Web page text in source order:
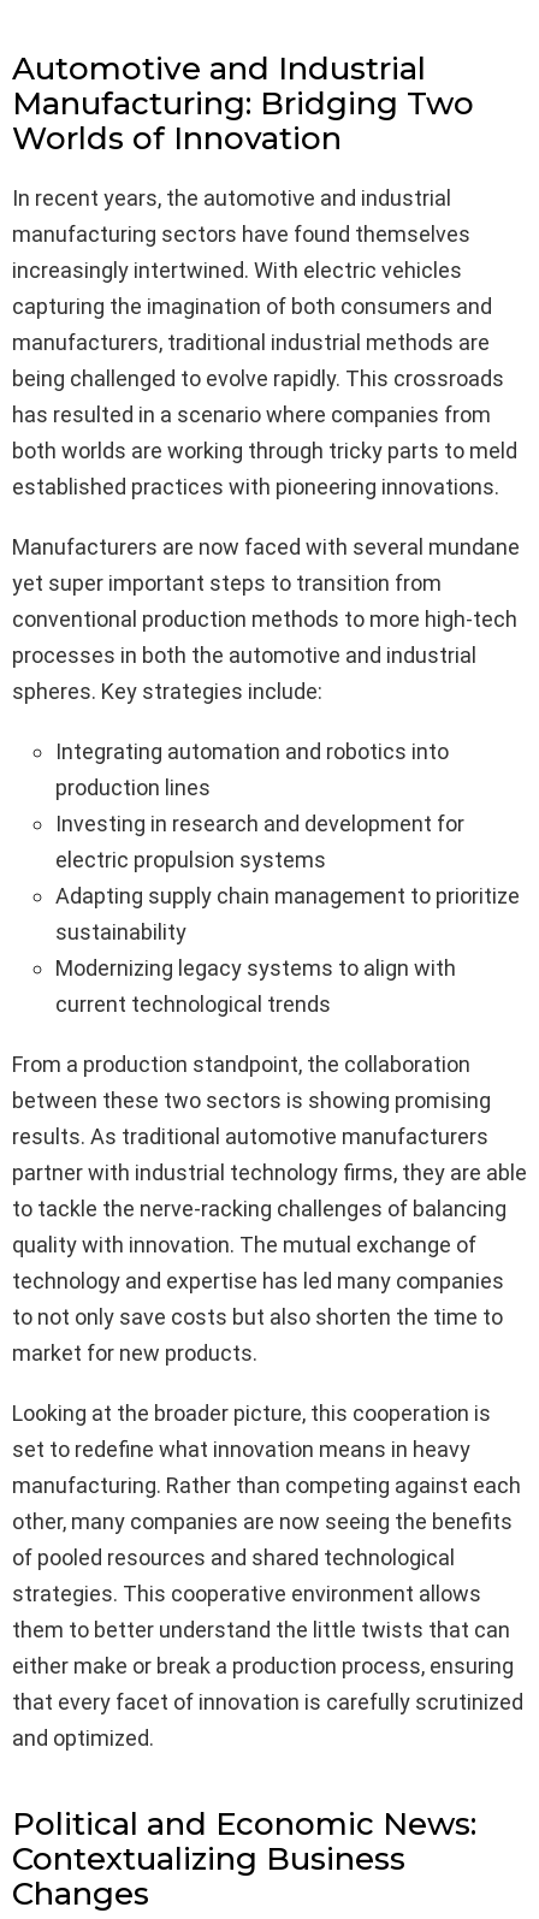
Automotive and Industrial
Manufacturing: Bridging Two
Worlds of Innovation
In recent years, the automotive and industrial
manufacturing sectors have found themselves
increasingly intertwined. With electric vehicles
capturing the imagination of both consumers and
manufacturers, traditional industrial methods are
being challenged to evolve rapidly. This crossroads
has resulted in a scenario where companies from
both worlds are working through tricky parts to meld
established practices with pioneering innovations.
Manufacturers are now faced with several mundane
yet super important steps to transition from
conventional production methods to more high-tech
processes in both the automotive and industrial
spheres. Key strategies include:
Integrating automation and robotics into
production lines
Investing in research and development for
electric propulsion systems
Adapting supply chain management to prioritize
sustainability
Modernizing legacy systems to align with
current technological trends
From a production standpoint, the collaboration
between these two sectors is showing promising
results. As traditional automotive manufacturers
partner with industrial technology firms, they are able
to tackle the nerve-racking challenges of balancing
quality with innovation. The mutual exchange of
technology and expertise has led many companies
to not only save costs but also shorten the time to
market for new products.
Looking at the broader picture, this cooperation is
set to redefine what innovation means in heavy
manufacturing. Rather than competing against each
other, many companies are now seeing the benefits
of pooled resources and shared technological
strategies. This cooperative environment allows
them to better understand the little twists that can
either make or break a production process, ensuring
that every facet of innovation is carefully scrutinized
and optimized.
Political and Economic News:
Contextualizing Business
Changes